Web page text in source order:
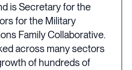
is Secretary for the
for the Military
Family Collaborative.
across many sectors
of hundreds of